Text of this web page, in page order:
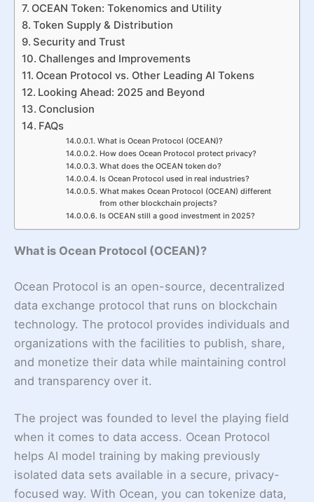
OCEAN Token: Tokenomics and Utility
Token Supply & Distribution
Security and Trust
Challenges and Improvements
Ocean Protocol vs. Other Leading AI Tokens
Looking Ahead: 2025 and Beyond
Conclusion
FAQs
What is Ocean Protocol (OCEAN)?
How does Ocean Protocol protect privacy?
What does the OCEAN token do?
Is Ocean Protocol used in real industries?
What makes Ocean Protocol (OCEAN) different
from other blockchain projects?
Is OCEAN still a good investment in 2025?
What is Ocean Protocol (OCEAN)?
Ocean Protocol is an open-source, decentralized
data exchange protocol that runs on blockchain
technology. The protocol provides individuals and
organizations with the facilities to publish, share,
and monetize their data while maintaining control
and transparency over it.
The project was founded to level the playing field
when it comes to data access. Ocean Protocol
helps AI model training by making previously
isolated data sets available in a secure, privacy-
focused way. With Ocean, you can tokenize data,